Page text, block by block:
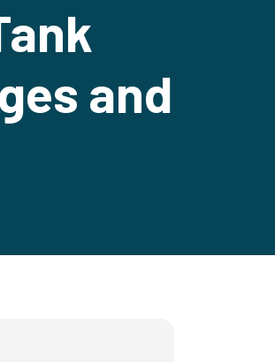
and